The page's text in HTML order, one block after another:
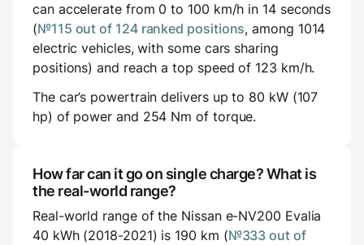
can accelerate from 0 to 100 km/h in 14 seconds
(№115 out of 124 ranked positions, among 1014
electric vehicles, with some cars sharing
positions) and reach a top speed of 123 km/h.
The car’s powertrain delivers up to 80 kW (107
hp) of power and 254 Nm of torque.
How far can it go on single charge? What is
the real-world range?
Real-world range of the Nissan e-NV200 Evalia
40 kWh (2018-2021) is 190 km (№333 out of